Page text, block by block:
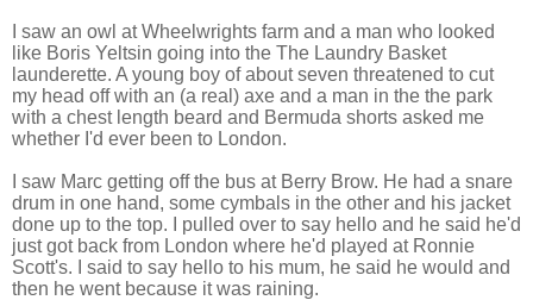
I saw an owl at Wheelwrights farm and a man who looked
like Boris Yeltsin going into the The Laundry Basket
launderette. A young boy of about seven threatened to cut
my head off with an (a real) axe and a man in the the park
with a chest length beard and Bermuda shorts asked me
whether I'd ever been to London.
I saw Marc getting off the bus at Berry Brow. He had a snare
drum in one hand, some cymbals in the other and his jacket
done up to the top. I pulled over to say hello and he said he'd
just got back from London where he'd played at Ronnie
Scott's. I said to say hello to his mum, he said he would and
then he went because it was raining.